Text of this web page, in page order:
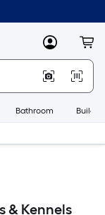
MyLowes
Bathroom
& Kennels